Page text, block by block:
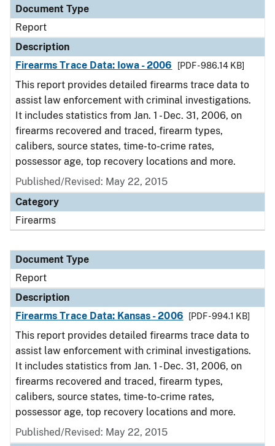
Document Type
Report
Description
Firearms Trace Data: Iowa - 2006
[PDF - 986.14 KB]
This report provides detailed firearms trace data to
assist law enforcement with criminal investigations.
It includes statistics from Jan. 1 - Dec. 31, 2006, on
firearms recovered and traced, firearm types,
calibers, source states, time-to-crime rates,
possessor age, top recovery locations and more.
Published/Revised: May 22, 2015
Category
Firearms
Document Type
Report
Description
Firearms Trace Data: Kansas - 2006
[PDF - 994.1 KB]
This report provides detailed firearms trace data to
assist law enforcement with criminal investigations.
It includes statistics from Jan. 1 - Dec. 31, 2006, on
firearms recovered and traced, firearm types,
calibers, source states, time-to-crime rates,
possessor age, top recovery locations and more.
Published/Revised: May 22, 2015